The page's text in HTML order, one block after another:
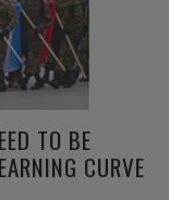
TO BE
CURVE